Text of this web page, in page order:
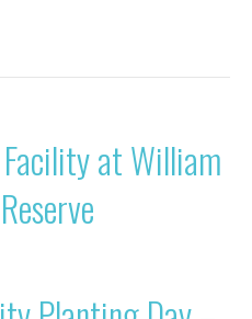
Previous
post:
at William